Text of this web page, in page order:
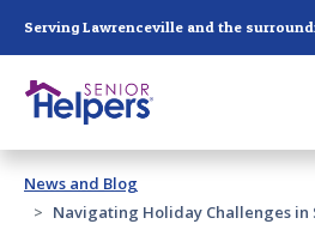
Serving Lawrenceville and the
Past main navigation
Contact
News and Blog
Navigating Holiday Challenges in